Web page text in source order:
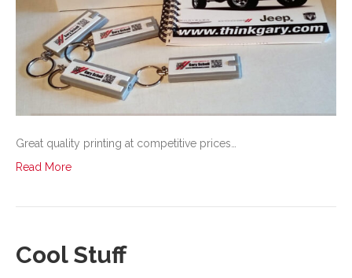
Great quality printing at competitive prices…
Read More
Cool Stuff